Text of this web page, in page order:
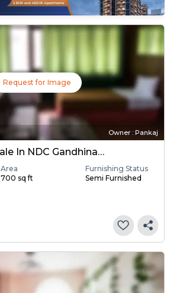
Request for Image
Owner : Pankaj
2 BHK Flats For Sale In NDC Gandhinagar, Gandhinagar
Area
700 sq ft
Furnishing Status
Semi Furnished